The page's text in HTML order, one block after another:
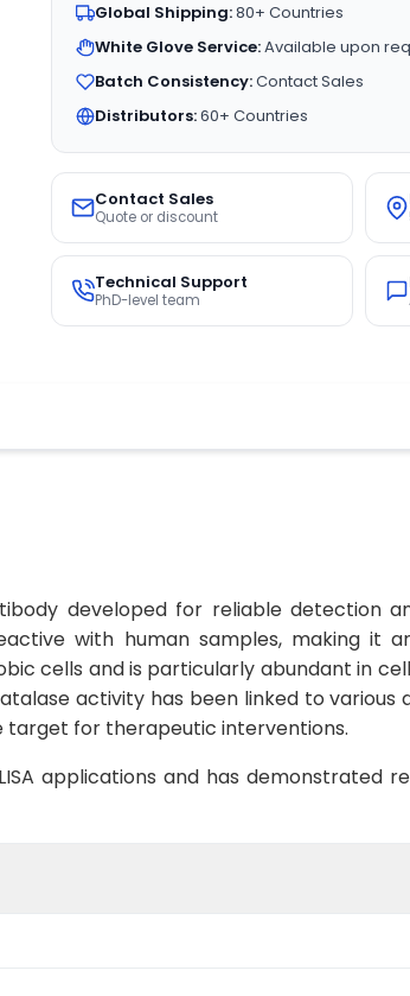
Global Shipping:80+ Countries
White Glove Service:Available upon
Batch Consistency:Contact Sales
Distributors:60+ Countries
Contact Sales
Quote or discount
Technical Support
PhD-level team
developed for reliable detection
with human samples, making it
cells and is particularly abundant in
activity has been linked to various
target for therapeutic interventions.
applications and has demonstrated